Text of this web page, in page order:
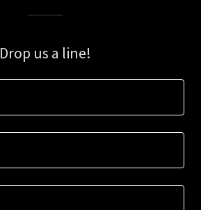
Drop us a line!